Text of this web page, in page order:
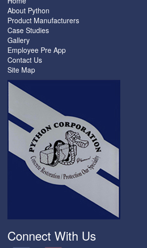
About Python
Product Manufacturers
Case Studies
Gallery
Employee Pre App
Contact Us
Site Map
Connect With Us